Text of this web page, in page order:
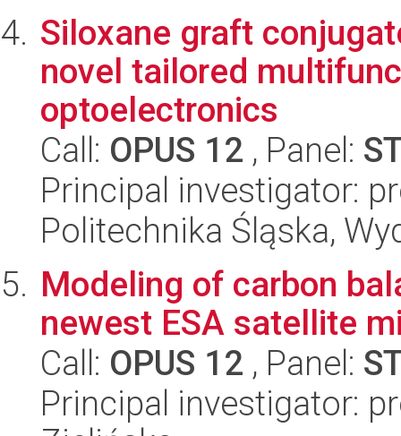
Siloxane graft
novel tailored
optoelectronics
Call: OPUS 12 , Panel:
Principal investigator:
Politechnika Śląska,
Modeling of carbon
newest ESA satellite
Call: OPUS 12 , Panel:
Principal investigator: